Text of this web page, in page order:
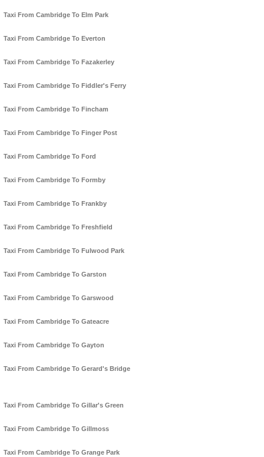
Taxi From Cambridge To Elm Park
Taxi From Cambridge To Everton
Taxi From Cambridge To Fazakerley
Taxi From Cambridge To Fiddler's Ferry
Taxi From Cambridge To Fincham
Taxi From Cambridge To Finger Post
Taxi From Cambridge To Ford
Taxi From Cambridge To Formby
Taxi From Cambridge To Frankby
Taxi From Cambridge To Freshfield
Taxi From Cambridge To Fulwood Park
Taxi From Cambridge To Garston
Taxi From Cambridge To Garswood
Taxi From Cambridge To Gateacre
Taxi From Cambridge To Gayton
Taxi From Cambridge To Gerard's Bridge
Taxi From Cambridge To Gillar's Green
Taxi From Cambridge To Gillmoss
Taxi From Cambridge To Grange Park